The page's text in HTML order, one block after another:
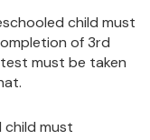
child must
of 3rd
must be taken
must